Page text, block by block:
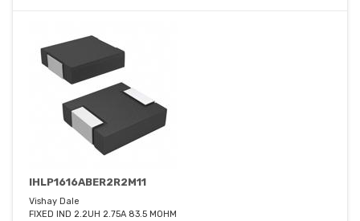
IHLP1616ABER2R2M11
Vishay Dale
FIXED IND 2.2UH 2.75A 83.5 MOHM